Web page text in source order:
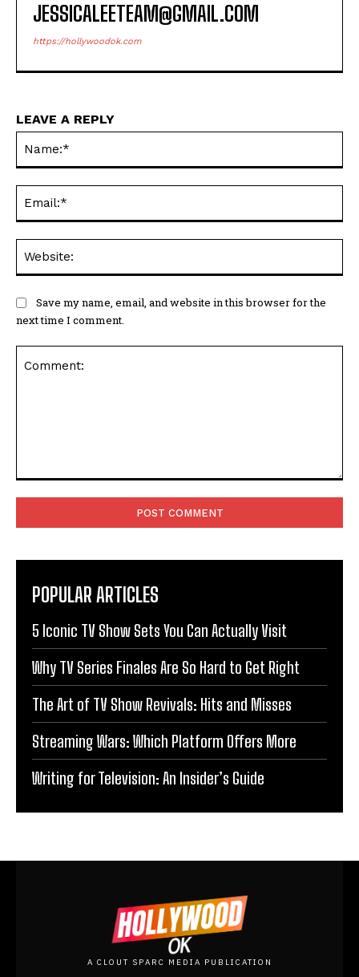
JESSICALEETEAM@GMAIL.COM
https://hollywoodok.com
LEAVE A REPLY
Save my name, email, and website in this browser for the
next time I comment.
POPULAR ARTICLES
5 Iconic TV Show Sets You Can Actually Visit
Why TV Series Finales Are So Hard to Get Right
The Art of TV Show Revivals: Hits and Misses
Streaming Wars: Which Platform Offers More
Writing for Television: An Insider’s Guide
A CLOUT SPARC MEDIA PUBLICATION